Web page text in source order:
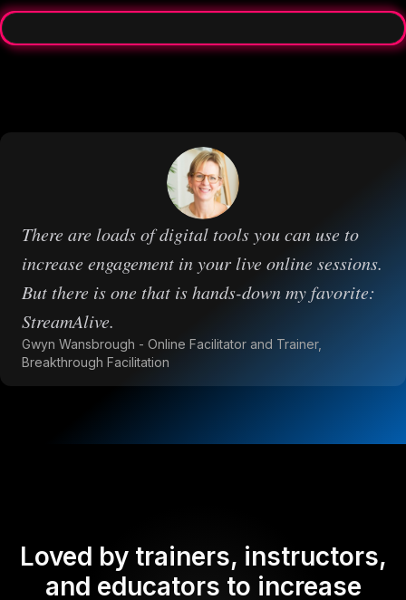
There are loads of digital tools you can use to
increase engagement in your live online sessions.
But there is one that is hands-down my favorite:
StreamAlive.
Gwyn Wansbrough - Online Facilitator and Trainer,
Breakthrough Facilitation
Loved by trainers, instructors,
and educators to increase